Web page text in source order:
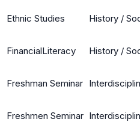
Ethnic Studies History /
FinancialLiteracy History /
Freshman Seminar
Freshmen Seminar